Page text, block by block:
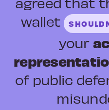
wallet
your
of public